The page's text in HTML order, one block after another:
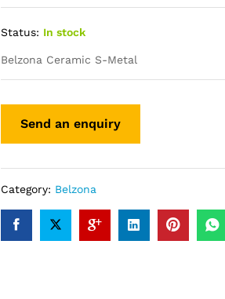
Status: In stock
Belzona Ceramic S-Metal
Category: Belzona